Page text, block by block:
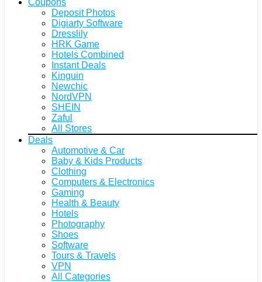
Deposit Photos
Digiarty Software
Dresslily
HRK Game
Hotels Combined
Instant Deals
Kinguin
Newchic
NordVPN
SHEIN
Zaful
All Stores
Deals
Automotive & Car
Baby & Kids Products
Clothing
Computers & Electronics
Gaming
Health & Beauty
Hotels
Photography
Shoes
Software
Tours & Travels
VPN
All Categories